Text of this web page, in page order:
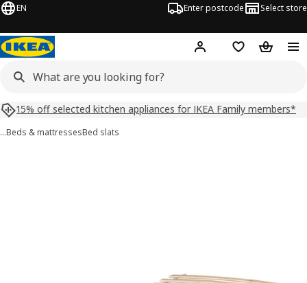
EN Enter postcode Select store
Hej! Log inShopping list
15% off selected kitchen appliances for IKEA Family members*
…Beds & mattressesBed slats